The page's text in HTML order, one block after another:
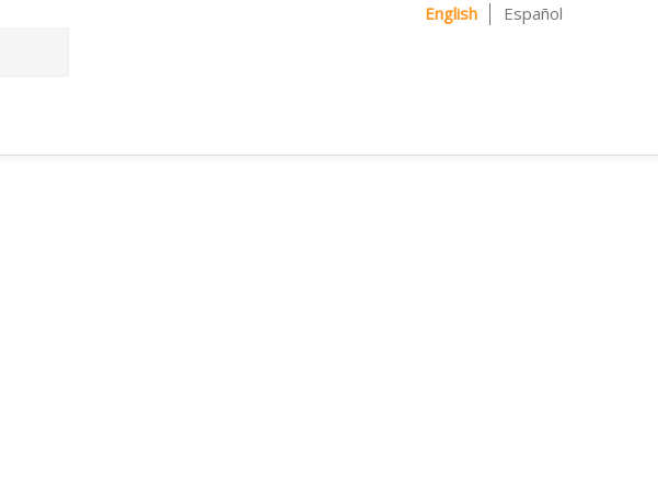
English Español